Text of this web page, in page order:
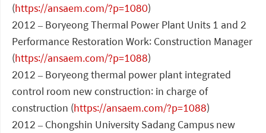
(https://ansaem.com/?p=1080)
2012 – Boryeong Thermal Power Plant Units 1 and 2
Performance Restoration Work: Construction Manager
(https://ansaem.com/?p=1088)
2012 – Boryeong thermal power plant integrated
control room new construction: in charge of
construction (https://ansaem.com/?p=1088)
2012 – Chongshin University Sadang Campus new